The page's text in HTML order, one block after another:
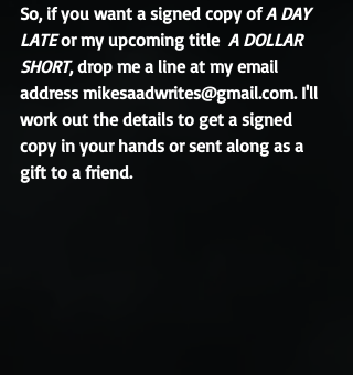
So, if you want a signed copy of A DAY
LATE or my upcoming title A DOLLAR
SHORT, drop me a line at my email
address mikesaadwrites@gmail.com. I'll
work out the details to get a signed
copy in your hands or sent along as a
gift to a friend.